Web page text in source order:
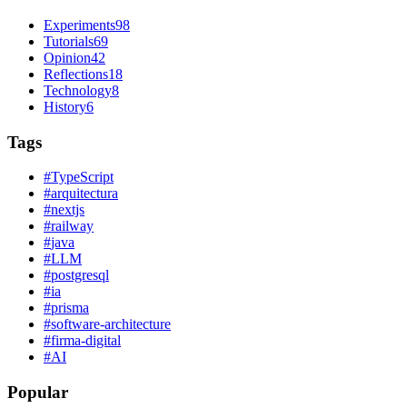
Experiments98
Tutorials69
Opinion42
Reflections18
Technology8
History6
Tags
#TypeScript
#arquitectura
#nextjs
#railway
#java
#LLM
#postgresql
#ia
#prisma
#software-architecture
#firma-digital
#AI
Popular